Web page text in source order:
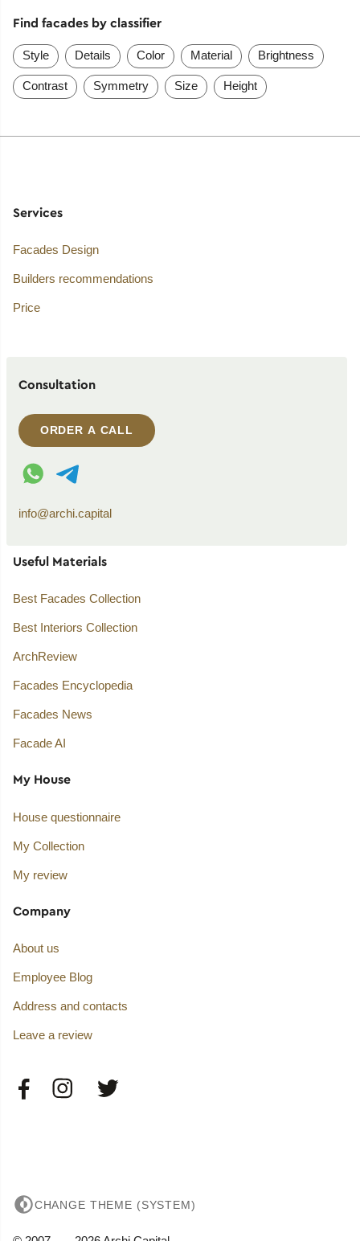
Find facades by classifier
Style Details Color Material Brightness
Contrast Symmetry Size Height
Services
Facades Design
Builders recommendations
Price
Consultation
ORDER A CALL
WhatsApp contact
Telegram contact
info@archi.capital
Useful Materials
Best Facades Collection
Best Interiors Collection
ArchReview
Facades Encyclopedia
Facades News
Facade AI
My House
House questionnaire
My Collection
My review
Company
About us
Employee Blog
Address and contacts
Leave a review
CHANGE THEME (SYSTEM)